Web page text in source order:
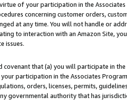
of your participation in the
concerning customer orders,
at any time. You will not handle or
to interaction with an Amazon Site,
issues.
covenant that (a) you will participate in
participation in the Associates
orders, licenses, permits,
governmental authority that has